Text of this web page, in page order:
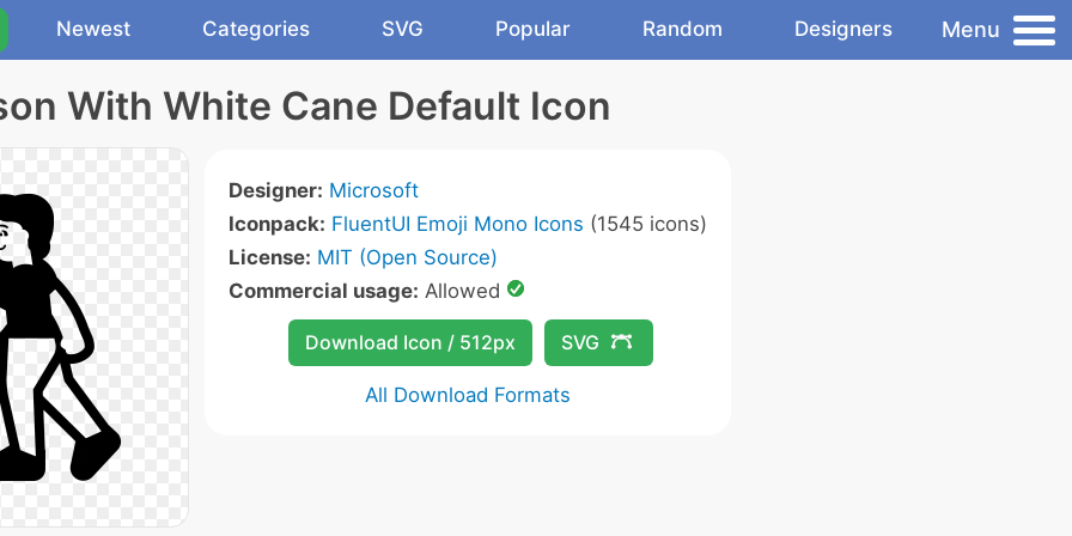
Newest Categories SVG Popular Random Designers Menu
With White Cane Default Icon
Designer: Microsoft
Iconpack: FluentUI Emoji Mono Icons (1545 icons)
License: MIT (Open Source)
Commercial usage: Allowed
Download Icon / 512px SVG
All Download Formats